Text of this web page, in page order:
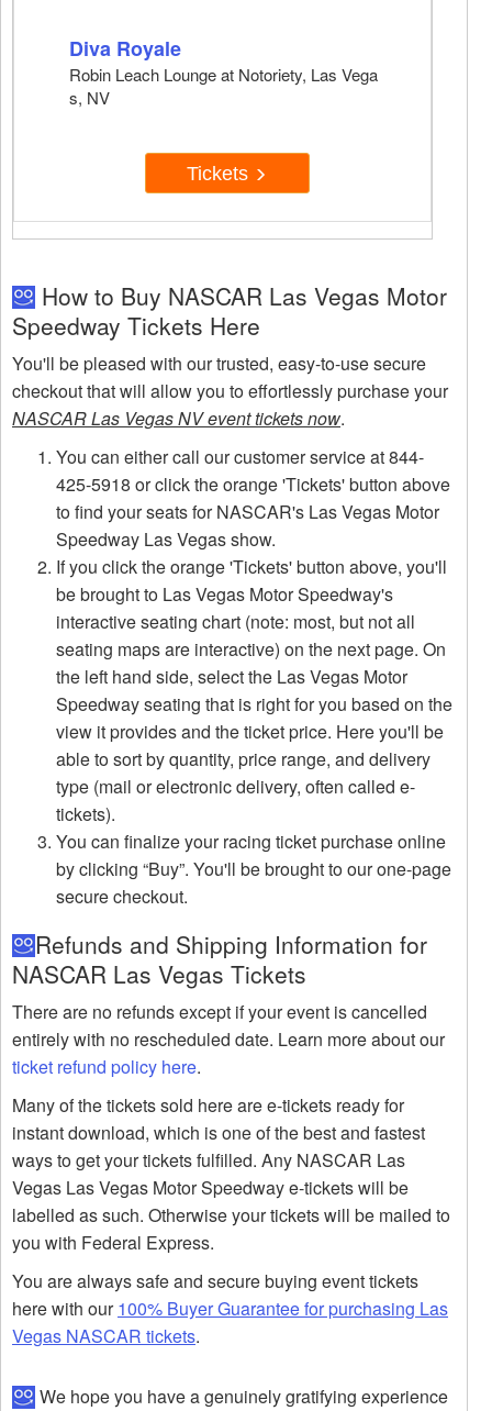
Diva Royale
Robin Leach Lounge at Notoriety, Las Vega
s, NV
Tickets
How to Buy NASCAR Las Vegas Motor
Speedway Tickets Here
You'll be pleased with our trusted, easy-to-use secure
checkout that will allow you to effortlessly purchase your
NASCAR Las Vegas NV event tickets now.
You can either call our customer service at 844-
425-5918 or click the orange 'Tickets' button above
to find your seats for NASCAR's Las Vegas Motor
Speedway Las Vegas show.
If you click the orange 'Tickets' button above, you'll
be brought to Las Vegas Motor Speedway's
interactive seating chart (note: most, but not all
seating maps are interactive) on the next page. On
the left hand side, select the Las Vegas Motor
Speedway seating that is right for you based on the
view it provides and the ticket price. Here you'll be
able to sort by quantity, price range, and delivery
type (mail or electronic delivery, often called e-
tickets).
You can finalize your racing ticket purchase online
by clicking “Buy”. You'll be brought to our one-page
secure checkout.
Refunds and Shipping Information for
NASCAR Las Vegas Tickets
There are no refunds except if your event is cancelled
entirely with no rescheduled date. Learn more about our
ticket refund policy here.
Many of the tickets sold here are e-tickets ready for
instant download, which is one of the best and fastest
ways to get your tickets fulfilled. Any NASCAR Las
Vegas Las Vegas Motor Speedway e-tickets will be
labelled as such. Otherwise your tickets will be mailed to
you with Federal Express.
You are always safe and secure buying event tickets
here with our100% Buyer Guarantee for purchasing Las
Vegas NASCAR tickets.
We hope you have a genuinely gratifying experience